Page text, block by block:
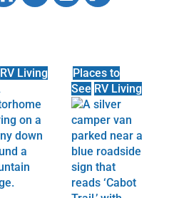
RV Living
Places to
See RV Living